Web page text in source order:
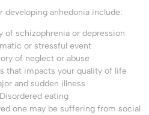
developing anhedonia include:
of schizophrenia or depression
or stressful event
of neglect or abuse
that impacts your quality of life
and sudden illness
Disordered eating
one may be suffering from social